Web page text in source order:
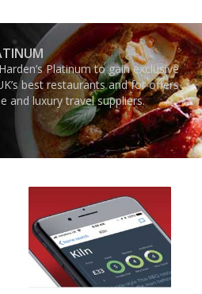
Platinum to gain exclusive
best restaurants and for offers
and luxury travel suppliers.